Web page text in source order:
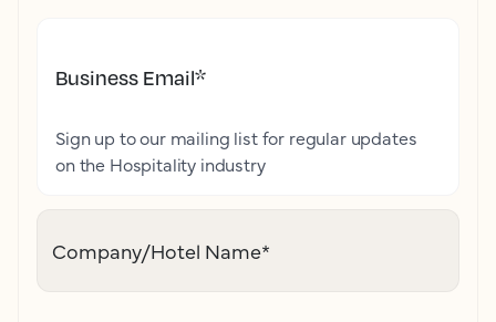
Business Email*
Sign up to our mailing list for regular updates
on the Hospitality industry
Company/Hotel Name*